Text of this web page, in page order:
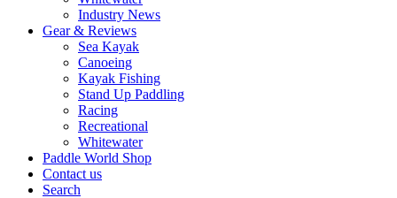
Industry News
Gear & Reviews
Sea Kayak
Canoeing
Kayak Fishing
Stand Up Paddling
Racing
Recreational
Whitewater
Paddle World Shop
Contact us
Search